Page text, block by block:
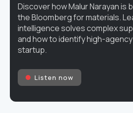
Discover how Malur Narayan is
the Bloomberg for materials.
intelligence solves complex
and how to identify high-
startup.
Listen now